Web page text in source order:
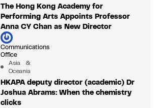
The Hong Kong Academy for
Performing Arts Appoints Professor
Anna CY Chan as New Director
Communications
Office
Asia &
Oceania
HKAPA deputy director (academic) Dr
Joshua Abrams: When the chemistry
clicks